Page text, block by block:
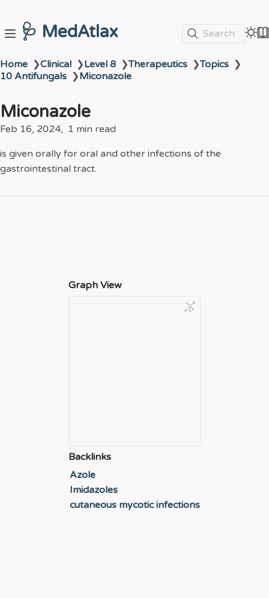
🩺 MedAtlax Search
Home ❯Clinical ❯Level 8 ❯Therapeutics ❯Topics ❯
10 Antifungals ❯Miconazole
Miconazole
Feb 16, 2024 1 min read
is given orally for oral and other infections of the
gastrointestinal tract.
Graph View
Backlinks
Azole
Imidazoles
cutaneous mycotic infections